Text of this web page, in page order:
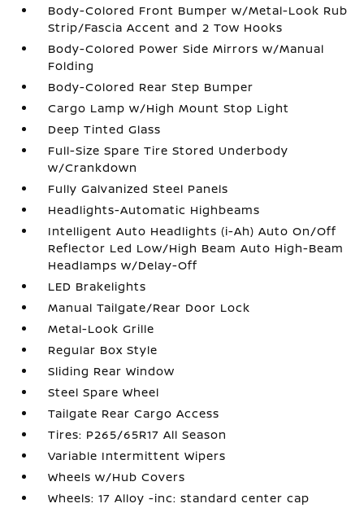
Body-Colored Front Bumper w/Metal-Look Rub
Strip/Fascia Accent and 2 Tow Hooks
Body-Colored Power Side Mirrors w/Manual
Folding
Body-Colored Rear Step Bumper
Cargo Lamp w/High Mount Stop Light
Deep Tinted Glass
Full-Size Spare Tire Stored Underbody
w/Crankdown
Fully Galvanized Steel Panels
Headlights-Automatic Highbeams
Intelligent Auto Headlights (i-Ah) Auto On/Off
Reflector Led Low/High Beam Auto High-Beam
Headlamps w/Delay-Off
LED Brakelights
Manual Tailgate/Rear Door Lock
Metal-Look Grille
Regular Box Style
Sliding Rear Window
Steel Spare Wheel
Tailgate Rear Cargo Access
Tires: P265/65R17 All Season
Variable Intermittent Wipers
Wheels w/Hub Covers
Wheels: 17 Alloy -inc: standard center cap